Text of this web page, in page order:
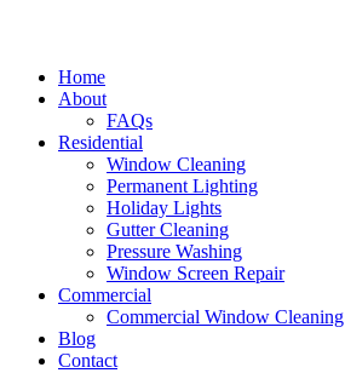
Home
About
FAQs
Residential
Window Cleaning
Permanent Lighting
Holiday Lights
Gutter Cleaning
Pressure Washing
Window Screen Repair
Commercial
Commercial Window Cleaning
Blog
Contact